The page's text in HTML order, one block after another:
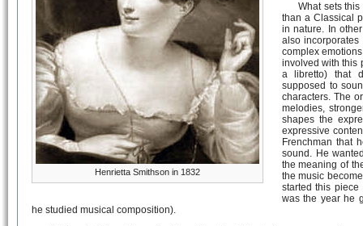
Henrietta Smithson in 1832
What sets this
than a Classical
in nature. In
also incorporates
complex
involved with this
a libretto) that
supposed to
characters. The
melodies,
shapes the
expressive
Frenchman that
sound. He
the meaning of
the music
started this
was the year he
he studied musical composition).